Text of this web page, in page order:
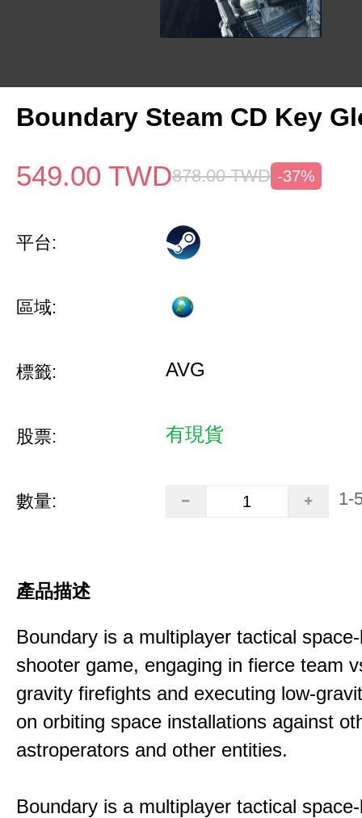
Boundary Steam CD Key
549.00 TWD878.00 TWD -37%
平台:
區域:
標籤: AVG
股票: 有現貨
數量: 1-
產品描述
Boundary is a multiplayer tactical
shooter game, engaging in fierce team
gravity firefights and executing low-
on orbiting space installations against
astroperators and other entities.
Boundary is a multiplayer tactical